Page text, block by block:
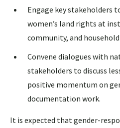
Engage key stakeholders
women’s land rights at
community, and
Convene dialogues with
stakeholders to discuss
positive momentum on
documentation work.
It is expected that gender-